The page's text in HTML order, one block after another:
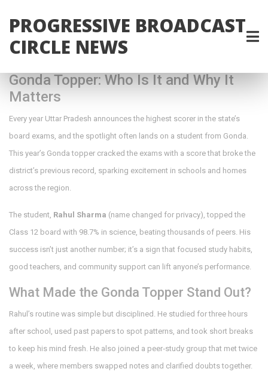
PROGRESSIVE BROADCAST
CIRCLE NEWS
Gonda Topper: Who Is It and Why It
Matters
Every year Uttar Pradesh announces the highest scorer in the state’s
board exams, and the spotlight often lands on a student from Gonda.
This year’s Gonda topper cracked the exams with a score that broke the
district’s previous record, sparking excitement in schools and homes
across the region.
The student, Rahul Sharma (name changed for privacy), topped the
Class 12 board with 98.7% in science, beating thousands of peers. His
success isn’t just another number; it’s a sign that focused study habits,
good teachers, and community support can lift anyone’s performance.
What Made the Gonda Topper Stand Out?
Rahul’s routine was simple but disciplined. He studied for three hours
after school, used past papers to spot patterns, and took short breaks
to keep his mind fresh. He also joined a peer‑study group that met twice
a week, where members swapped notes and clarified doubts together.